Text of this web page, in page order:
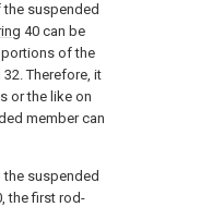
suspended
40 can be
portions of the
32. Therefore, it
or the like on
member can
the suspended
the first rod-